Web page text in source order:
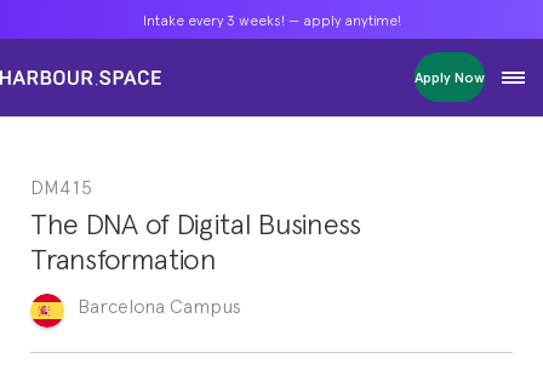
Intake every 3 weeks! — apply anytime!
Apply Now
Masters
Single Courses
Foundation
FP Grado Superior
Intake every 3 weeks! — apply anytime!
Apply Now
Masters
Single Courses
Foundation
FP Grado Superior
Intake every 3 weeks! — apply anytime!
Apply Now
Masters
Single Courses
Foundation
FP Grado Superior
DM415
The DNA of Digital Business
Transformation
Barcelona Campus